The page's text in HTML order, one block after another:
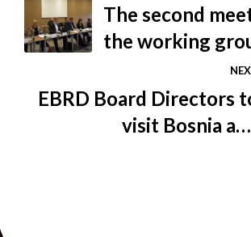
The second
the working
business
EBRD Board Directors
visit Bosnia and